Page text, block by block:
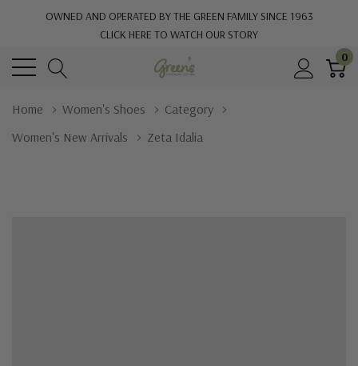
OWNED AND OPERATED BY THE GREEN FAMILY SINCE 1963
CLICK HERE TO WATCH OUR STORY
0
Home Women's Shoes
Category
Women's New Arrivals
Zeta Idalia